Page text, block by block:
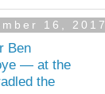
16, 2017
Ben
— at the
the